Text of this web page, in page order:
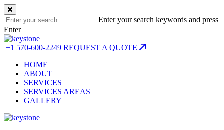
Enter your search keywords and press
Enter
+1 570-600-2249 REQUEST A QUOTE
HOME
ABOUT
SERVICES
SERVICES AREAS
GALLERY